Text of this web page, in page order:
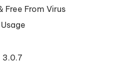
Free From Virus
3.0.7